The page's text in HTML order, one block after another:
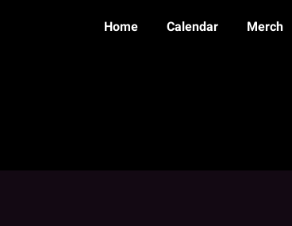
Home Calendar Merch